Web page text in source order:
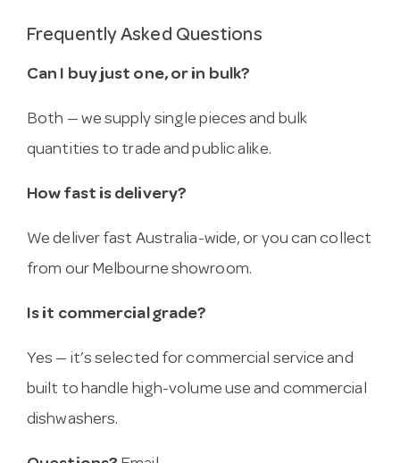
Frequently Asked Questions
Can I buy just one, or in bulk?
Both — we supply single pieces and bulk
quantities to trade and public alike.
How fast is delivery?
We deliver fast Australia-wide, or you can collect
from our Melbourne showroom.
Is it commercial grade?
Yes — it’s selected for commercial service and
built to handle high-volume use and commercial
dishwashers.